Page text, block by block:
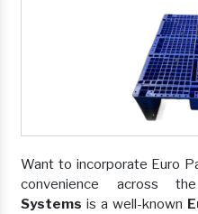
Want to incorporate Euro
convenience across
Systems is a well-known